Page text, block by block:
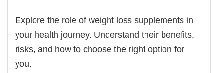
Explore the role of weight loss supplements in
your health journey. Understand their benefits,
risks, and how to choose the right option for
you.